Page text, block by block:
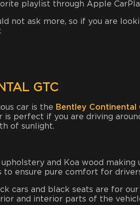
playlist through Apple
not ask more, so if you are
GTC
car is the Bentley Continental
is perfect if you are driving
of sunlight.
and Koa wood
to ensure pure comfort for
cars and black seats are for
and interior parts of the